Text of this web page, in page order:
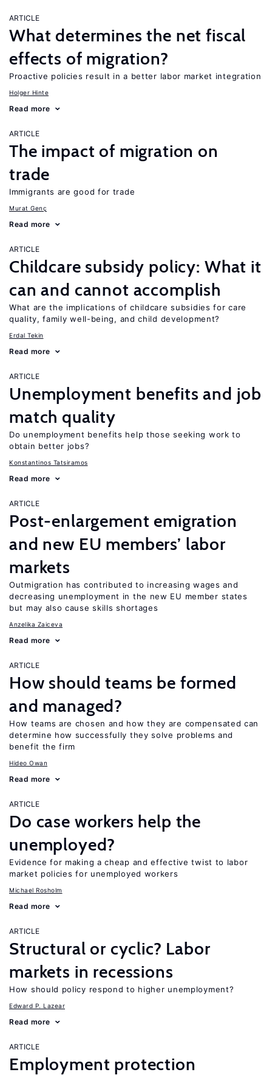
ARTICLE
What determines the net fiscal
effects of migration?
Proactive policies result in a better labor market integration
Holger Hinte
Read more
ARTICLE
The impact of migration on
trade
Immigrants are good for trade
Murat Genç
Read more
ARTICLE
Childcare subsidy policy: What it
can and cannot accomplish
What are the implications of childcare subsidies for care
quality, family well-being, and child development?
Erdal Tekin
Read more
ARTICLE
Unemployment benefits and job
match quality
Do unemployment benefits help those seeking work to
obtain better jobs?
Konstantinos Tatsiramos
Read more
ARTICLE
Post-enlargement emigration
and new EU members’ labor
markets
Outmigration has contributed to increasing wages and
decreasing unemployment in the new EU member states
but may also cause skills shortages
Anzelika Zaiceva
Read more
ARTICLE
How should teams be formed
and managed?
How teams are chosen and how they are compensated can
determine how successfully they solve problems and
benefit the firm
Hideo Owan
Read more
ARTICLE
Do case workers help the
unemployed?
Evidence for making a cheap and effective twist to labor
market policies for unemployed workers
Michael Rosholm
Read more
ARTICLE
Structural or cyclic? Labor
markets in recessions
How should policy respond to higher unemployment?
Edward P. Lazear
Read more
ARTICLE
Employment protection